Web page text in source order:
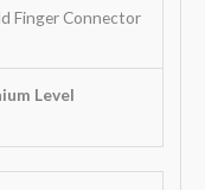
Finger Connector
Level